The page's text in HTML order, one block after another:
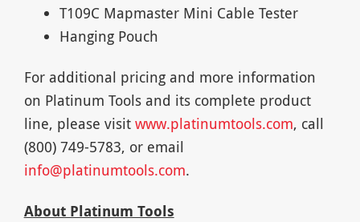
T109C Mapmaster Mini Cable Tester
Hanging Pouch
For additional pricing and more information
on Platinum Tools and its complete product
line, please visit www.platinumtools.com, call
(800) 749-5783, or email
info@platinumtools.com.
About Platinum Tools